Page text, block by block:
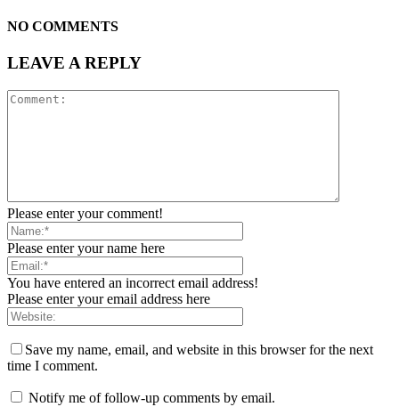
NO COMMENTS
LEAVE A REPLY
Please enter your comment!
Please enter your name here
You have entered an incorrect email address!
Please enter your email address here
Save my name, email, and website in this browser for the next
time I comment.
Notify me of follow-up comments by email.